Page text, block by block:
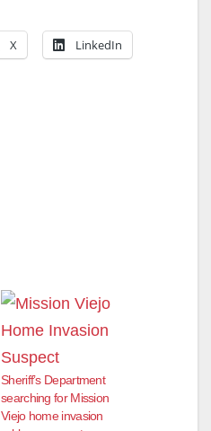
X LinkedIn
Sheriff’s Department
searching for Mission
Viejo home invasion